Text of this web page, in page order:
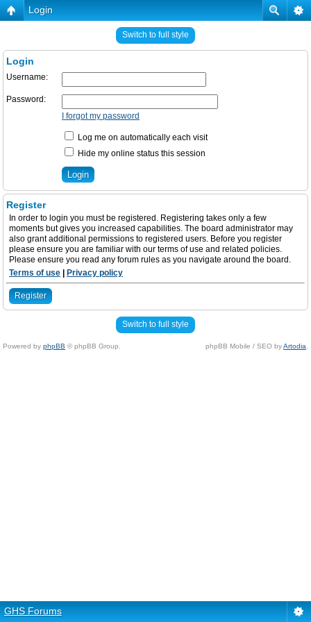
Login
Switch to full style
Login
Username:
Password:
I forgot my password
Log me on automatically each visit
Hide my online status this session
Register
In order to login you must be registered. Registering takes only a few
moments but gives you increased capabilities. The board administrator may
also grant additional permissions to registered users. Before you register
please ensure you are familiar with our terms of use and related policies.
Please ensure you read any forum rules as you navigate around the board.
Terms of use
Privacy policy
Register
Switch to full style
Powered by phpBB © phpBB Group. phpBB Mobile / SEO byArtodia
GHS Forums